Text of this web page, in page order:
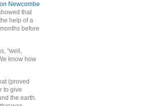
Newcombe
that
help of a
before
“well,
know how
(proved
to give
the earth.